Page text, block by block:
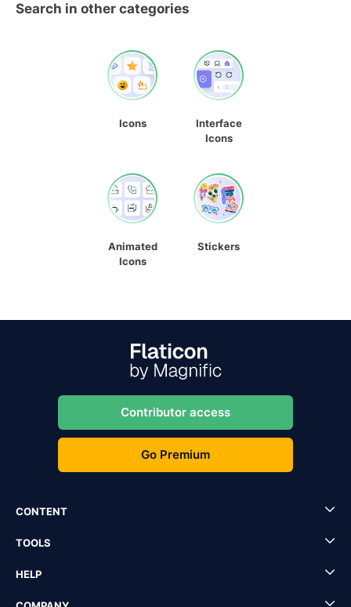
Search in other categories
Icons
Interface
Icons
Animated
Icons
Stickers
Contributor access
Go Premium
CONTENT
TOOLS
HELP